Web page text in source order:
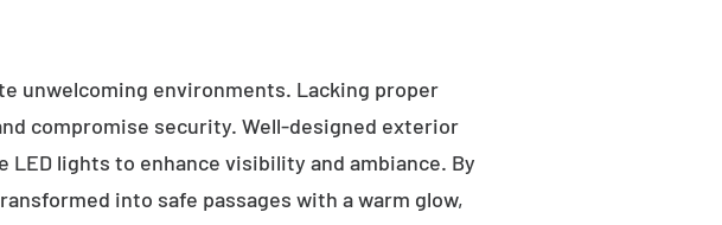
unwelcoming environments. Lacking proper
compromise security. Well-designed exterior
lights to enhance visibility and ambiance. By
into safe passages with a warm glow,